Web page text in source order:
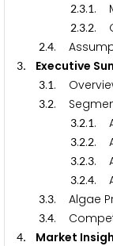
2.3.1.
2.3.2.
2.4.
3. Executive
3.1.
3.2.
3.2.1.
3.2.2.
3.2.3.
3.2.4.
3.3. Algae
3.4.
4. Market